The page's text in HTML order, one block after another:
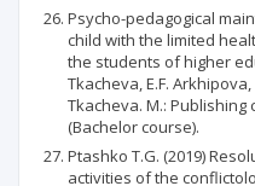
Psycho-pedagogical
child with the limited
the students of higher
Tkacheva, Е.F. Arkhipova,
Tkacheva. М.: Publishing
(Bachelor course).
Ptashko T.G. (2019)
activities of the